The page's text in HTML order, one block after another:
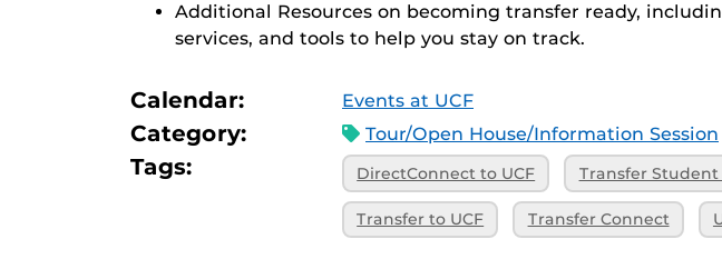
Additional Resources on becoming transfer ready,
services, and tools to help you stay on track.
Calendar: Events at UCF
Category: Tour/Open House/Information Session
Tags: DirectConnect to UCF Transfer Student
Transfer to UCF Transfer Connect